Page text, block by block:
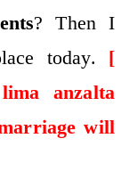
?Then I
today. [
anzalta
will